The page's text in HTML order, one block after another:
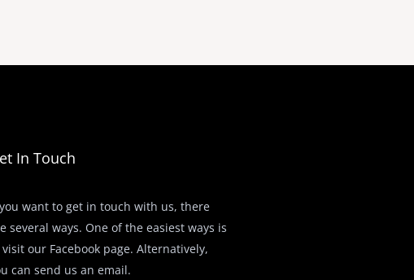
In Touch
want to get in touch with us, there
several ways. One of the easiest ways is
our Facebook page. Alternatively,
can send us an email.